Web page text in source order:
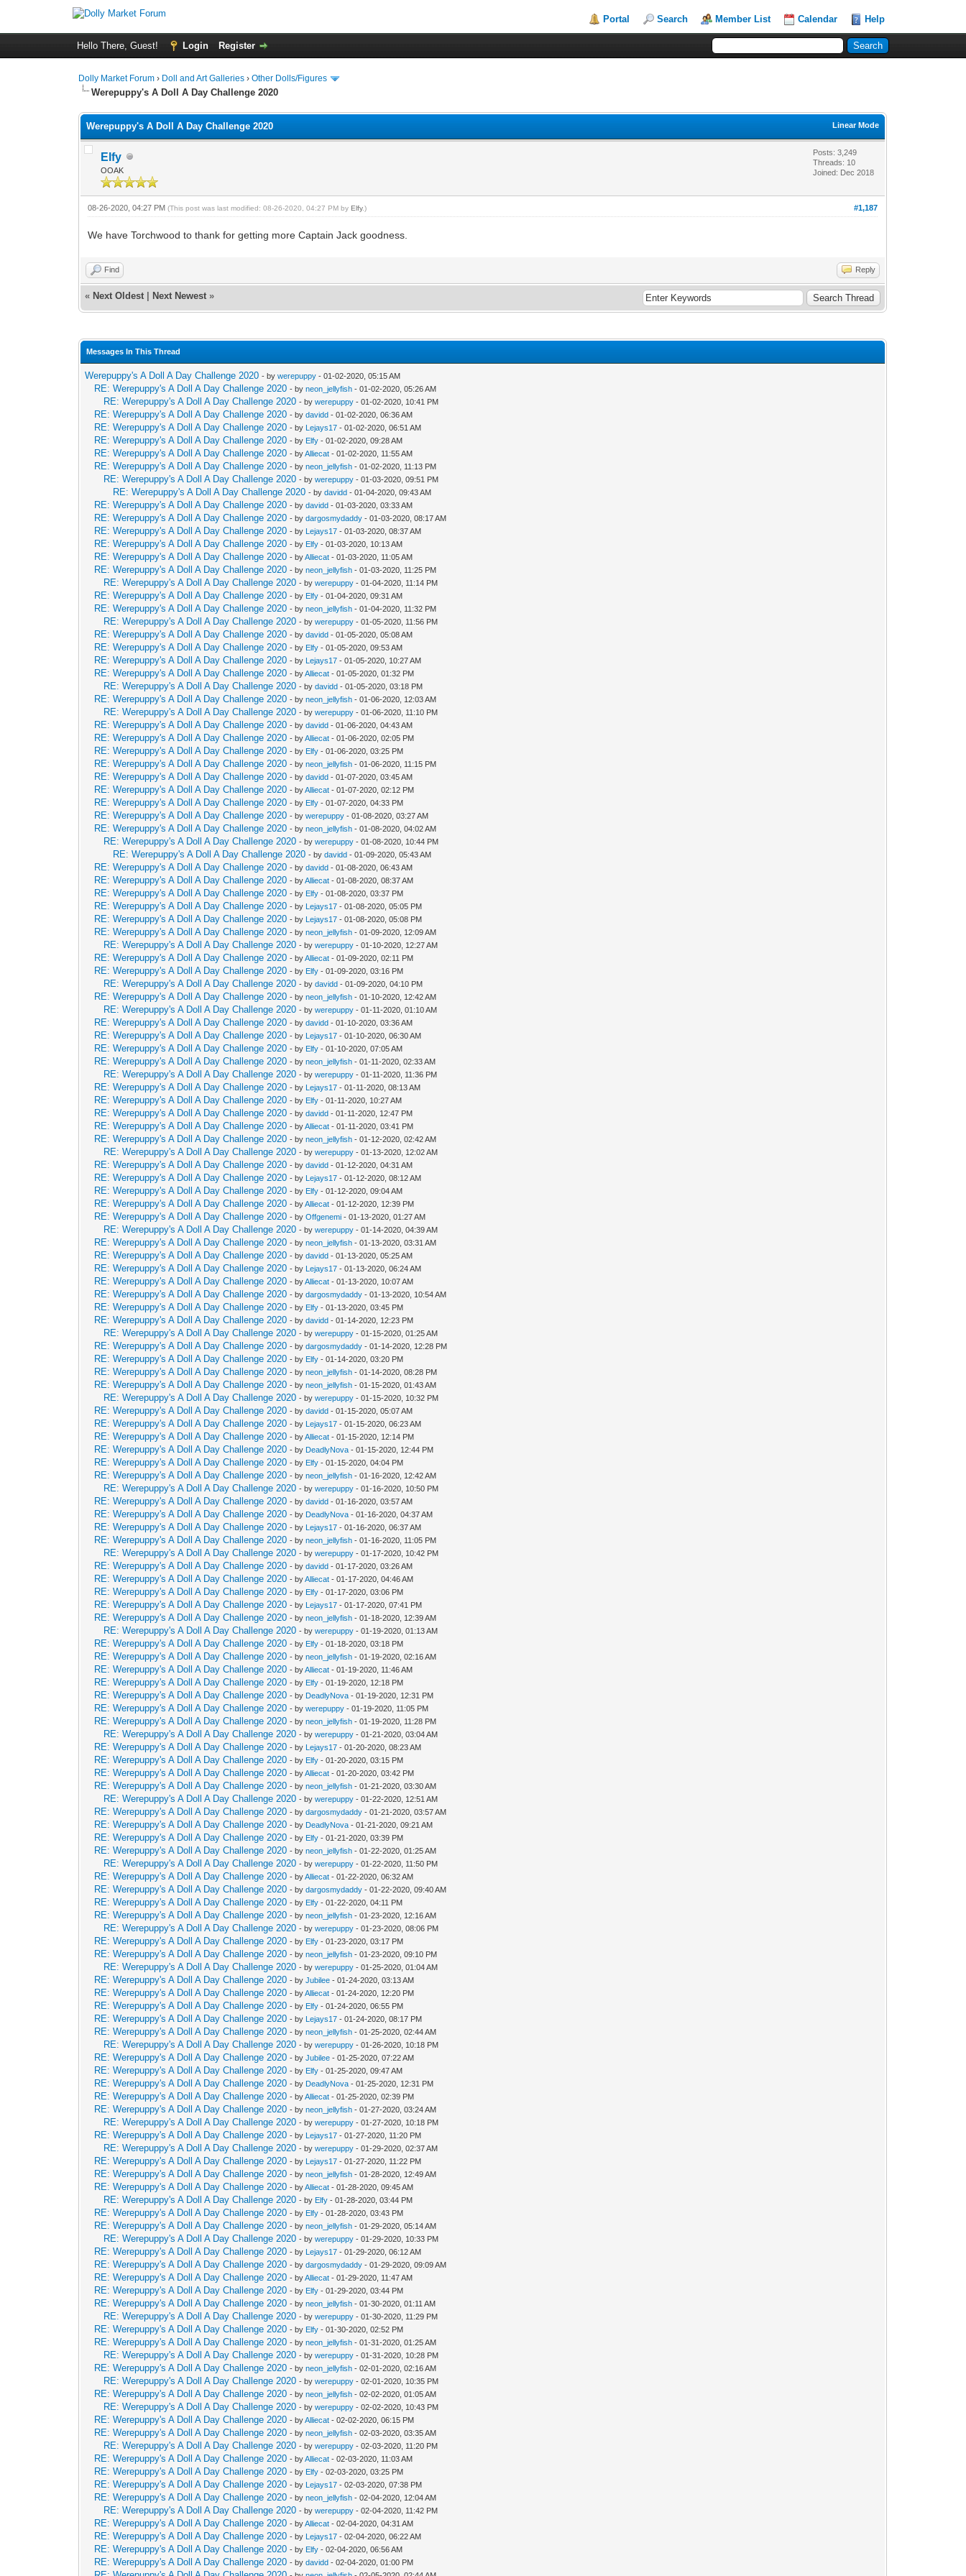
Portal Search Member List Calendar Help
Hello There, Guest! Login Register
Dolly Market Forum › Doll and Art Galleries ›Other Dolls/Figures
Werepuppy's A Doll A Day Challenge 2020
Linear Mode
Werepuppy's A Doll A Day Challenge 2020
Elfy
OOAK
Posts: 3,249
Threads: 10
Joined: Dec 2018
#1,187
08-26-2020, 04:27 PM(This post was last modified: 08-26-2020, 04:27 PM byElfy.)
We have Torchwood to thank for getting more Captain Jack goodness.
Find Reply
« Next Oldest Next Newest »
Messages In This Thread
Werepuppy's A Doll A Day Challenge 2020 - bywerepuppy - 01-02-2020, 05:15 AM
RE: Werepuppy's A Doll A Day Challenge 2020 - byneon_jellyfish - 01-02-2020, 05:26 AM
RE: Werepuppy's A Doll A Day Challenge 2020 - bywerepuppy - 01-02-2020, 10:41 PM
RE: Werepuppy's A Doll A Day Challenge 2020 - bydavidd - 01-02-2020, 06:36 AM
RE: Werepuppy's A Doll A Day Challenge 2020 - by Lejays17 - 01-02-2020, 06:51 AM
RE: Werepuppy's A Doll A Day Challenge 2020 - by Elfy - 01-02-2020, 09:28 AM
RE: Werepuppy's A Doll A Day Challenge 2020 - byAlliecat - 01-02-2020, 11:55 AM
RE: Werepuppy's A Doll A Day Challenge 2020 - byneon_jellyfish - 01-02-2020, 11:13 PM
RE: Werepuppy's A Doll A Day Challenge 2020 - bywerepuppy - 01-03-2020, 09:51 PM
RE: Werepuppy's A Doll A Day Challenge 2020 - bydavidd - 01-04-2020, 09:43 AM
RE: Werepuppy's A Doll A Day Challenge 2020 - bydavidd - 01-03-2020, 03:33 AM
RE: Werepuppy's A Doll A Day Challenge 2020 - bydargosmydaddy - 01-03-2020, 08:17 AM
RE: Werepuppy's A Doll A Day Challenge 2020 - by Lejays17 - 01-03-2020, 08:37 AM
RE: Werepuppy's A Doll A Day Challenge 2020 - by Elfy - 01-03-2020, 10:13 AM
RE: Werepuppy's A Doll A Day Challenge 2020 - byAlliecat - 01-03-2020, 11:05 AM
RE: Werepuppy's A Doll A Day Challenge 2020 - byneon_jellyfish - 01-03-2020, 11:25 PM
RE: Werepuppy's A Doll A Day Challenge 2020 - bywerepuppy - 01-04-2020, 11:14 PM
RE: Werepuppy's A Doll A Day Challenge 2020 - by Elfy - 01-04-2020, 09:31 AM
RE: Werepuppy's A Doll A Day Challenge 2020 - byneon_jellyfish - 01-04-2020, 11:32 PM
RE: Werepuppy's A Doll A Day Challenge 2020 - bywerepuppy - 01-05-2020, 11:56 PM
RE: Werepuppy's A Doll A Day Challenge 2020 - bydavidd - 01-05-2020, 05:08 AM
RE: Werepuppy's A Doll A Day Challenge 2020 - by Elfy - 01-05-2020, 09:53 AM
RE: Werepuppy's A Doll A Day Challenge 2020 - by Lejays17 - 01-05-2020, 10:27 AM
RE: Werepuppy's A Doll A Day Challenge 2020 - byAlliecat - 01-05-2020, 01:32 PM
RE: Werepuppy's A Doll A Day Challenge 2020 - bydavidd - 01-05-2020, 03:18 PM
RE: Werepuppy's A Doll A Day Challenge 2020 - byneon_jellyfish - 01-06-2020, 12:03 AM
RE: Werepuppy's A Doll A Day Challenge 2020 - bywerepuppy - 01-06-2020, 11:10 PM
RE: Werepuppy's A Doll A Day Challenge 2020 - bydavidd - 01-06-2020, 04:43 AM
RE: Werepuppy's A Doll A Day Challenge 2020 - byAlliecat - 01-06-2020, 02:05 PM
RE: Werepuppy's A Doll A Day Challenge 2020 - by Elfy - 01-06-2020, 03:25 PM
RE: Werepuppy's A Doll A Day Challenge 2020 - byneon_jellyfish - 01-06-2020, 11:15 PM
RE: Werepuppy's A Doll A Day Challenge 2020 - bydavidd - 01-07-2020, 03:45 AM
RE: Werepuppy's A Doll A Day Challenge 2020 - byAlliecat - 01-07-2020, 02:12 PM
RE: Werepuppy's A Doll A Day Challenge 2020 - by Elfy - 01-07-2020, 04:33 PM
RE: Werepuppy's A Doll A Day Challenge 2020 - bywerepuppy - 01-08-2020, 03:27 AM
RE: Werepuppy's A Doll A Day Challenge 2020 - byneon_jellyfish - 01-08-2020, 04:02 AM
RE: Werepuppy's A Doll A Day Challenge 2020 - bywerepuppy - 01-08-2020, 10:44 PM
RE: Werepuppy's A Doll A Day Challenge 2020 - bydavidd - 01-09-2020, 05:43 AM
RE: Werepuppy's A Doll A Day Challenge 2020 - bydavidd - 01-08-2020, 06:43 AM
RE: Werepuppy's A Doll A Day Challenge 2020 - byAlliecat - 01-08-2020, 08:37 AM
RE: Werepuppy's A Doll A Day Challenge 2020 - by Elfy - 01-08-2020, 03:37 PM
RE: Werepuppy's A Doll A Day Challenge 2020 - by Lejays17 - 01-08-2020, 05:05 PM
RE: Werepuppy's A Doll A Day Challenge 2020 - by Lejays17 - 01-08-2020, 05:08 PM
RE: Werepuppy's A Doll A Day Challenge 2020 - byneon_jellyfish - 01-09-2020, 12:09 AM
RE: Werepuppy's A Doll A Day Challenge 2020 - bywerepuppy - 01-10-2020, 12:27 AM
RE: Werepuppy's A Doll A Day Challenge 2020 - byAlliecat - 01-09-2020, 02:11 PM
RE: Werepuppy's A Doll A Day Challenge 2020 - by Elfy - 01-09-2020, 03:16 PM
RE: Werepuppy's A Doll A Day Challenge 2020 - bydavidd - 01-09-2020, 04:10 PM
RE: Werepuppy's A Doll A Day Challenge 2020 - byneon_jellyfish - 01-10-2020, 12:42 AM
RE: Werepuppy's A Doll A Day Challenge 2020 - bywerepuppy - 01-11-2020, 01:10 AM
RE: Werepuppy's A Doll A Day Challenge 2020 - bydavidd - 01-10-2020, 03:36 AM
RE: Werepuppy's A Doll A Day Challenge 2020 - by Lejays17 - 01-10-2020, 06:30 AM
RE: Werepuppy's A Doll A Day Challenge 2020 - by Elfy - 01-10-2020, 07:05 AM
RE: Werepuppy's A Doll A Day Challenge 2020 - byneon_jellyfish - 01-11-2020, 02:33 AM
RE: Werepuppy's A Doll A Day Challenge 2020 - bywerepuppy - 01-11-2020, 11:36 PM
RE: Werepuppy's A Doll A Day Challenge 2020 - by Lejays17 - 01-11-2020, 08:13 AM
RE: Werepuppy's A Doll A Day Challenge 2020 - by Elfy - 01-11-2020, 10:27 AM
RE: Werepuppy's A Doll A Day Challenge 2020 - bydavidd - 01-11-2020, 12:47 PM
RE: Werepuppy's A Doll A Day Challenge 2020 - byAlliecat - 01-11-2020, 03:41 PM
RE: Werepuppy's A Doll A Day Challenge 2020 - byneon_jellyfish - 01-12-2020, 02:42 AM
RE: Werepuppy's A Doll A Day Challenge 2020 - bywerepuppy - 01-13-2020, 12:02 AM
RE: Werepuppy's A Doll A Day Challenge 2020 - bydavidd - 01-12-2020, 04:31 AM
RE: Werepuppy's A Doll A Day Challenge 2020 - by Lejays17 - 01-12-2020, 08:12 AM
RE: Werepuppy's A Doll A Day Challenge 2020 - by Elfy - 01-12-2020, 09:04 AM
RE: Werepuppy's A Doll A Day Challenge 2020 - byAlliecat - 01-12-2020, 12:39 PM
RE: Werepuppy's A Doll A Day Challenge 2020 - byOffgenemi - 01-13-2020, 01:27 AM
RE: Werepuppy's A Doll A Day Challenge 2020 - bywerepuppy - 01-14-2020, 04:39 AM
RE: Werepuppy's A Doll A Day Challenge 2020 - byneon_jellyfish - 01-13-2020, 03:31 AM
RE: Werepuppy's A Doll A Day Challenge 2020 - bydavidd - 01-13-2020, 05:25 AM
RE: Werepuppy's A Doll A Day Challenge 2020 - by Lejays17 - 01-13-2020, 06:24 AM
RE: Werepuppy's A Doll A Day Challenge 2020 - byAlliecat - 01-13-2020, 10:07 AM
RE: Werepuppy's A Doll A Day Challenge 2020 - bydargosmydaddy - 01-13-2020, 10:54 AM
RE: Werepuppy's A Doll A Day Challenge 2020 - by Elfy - 01-13-2020, 03:45 PM
RE: Werepuppy's A Doll A Day Challenge 2020 - bydavidd - 01-14-2020, 12:23 PM
RE: Werepuppy's A Doll A Day Challenge 2020 - bywerepuppy - 01-15-2020, 01:25 AM
RE: Werepuppy's A Doll A Day Challenge 2020 - bydargosmydaddy - 01-14-2020, 12:28 PM
RE: Werepuppy's A Doll A Day Challenge 2020 - by Elfy - 01-14-2020, 03:20 PM
RE: Werepuppy's A Doll A Day Challenge 2020 - byneon_jellyfish - 01-14-2020, 08:28 PM
RE: Werepuppy's A Doll A Day Challenge 2020 - byneon_jellyfish - 01-15-2020, 01:43 AM
RE: Werepuppy's A Doll A Day Challenge 2020 - bywerepuppy - 01-15-2020, 10:32 PM
RE: Werepuppy's A Doll A Day Challenge 2020 - bydavidd - 01-15-2020, 05:07 AM
RE: Werepuppy's A Doll A Day Challenge 2020 - by Lejays17 - 01-15-2020, 06:23 AM
RE: Werepuppy's A Doll A Day Challenge 2020 - byAlliecat - 01-15-2020, 12:14 PM
RE: Werepuppy's A Doll A Day Challenge 2020 - by DeadlyNova - 01-15-2020, 12:44 PM
RE: Werepuppy's A Doll A Day Challenge 2020 - by Elfy - 01-15-2020, 04:04 PM
RE: Werepuppy's A Doll A Day Challenge 2020 - byneon_jellyfish - 01-16-2020, 12:42 AM
RE: Werepuppy's A Doll A Day Challenge 2020 - bywerepuppy - 01-16-2020, 10:50 PM
RE: Werepuppy's A Doll A Day Challenge 2020 - bydavidd - 01-16-2020, 03:57 AM
RE: Werepuppy's A Doll A Day Challenge 2020 - by DeadlyNova - 01-16-2020, 04:37 AM
RE: Werepuppy's A Doll A Day Challenge 2020 - by Lejays17 - 01-16-2020, 06:37 AM
RE: Werepuppy's A Doll A Day Challenge 2020 - byneon_jellyfish - 01-16-2020, 11:05 PM
RE: Werepuppy's A Doll A Day Challenge 2020 - bywerepuppy - 01-17-2020, 10:42 PM
RE: Werepuppy's A Doll A Day Challenge 2020 - bydavidd - 01-17-2020, 03:26 AM
RE: Werepuppy's A Doll A Day Challenge 2020 - byAlliecat - 01-17-2020, 04:46 AM
RE: Werepuppy's A Doll A Day Challenge 2020 - by Elfy - 01-17-2020, 03:06 PM
RE: Werepuppy's A Doll A Day Challenge 2020 - by Lejays17 - 01-17-2020, 07:41 PM
RE: Werepuppy's A Doll A Day Challenge 2020 - byneon_jellyfish - 01-18-2020, 12:39 AM
RE: Werepuppy's A Doll A Day Challenge 2020 - bywerepuppy - 01-19-2020, 01:13 AM
RE: Werepuppy's A Doll A Day Challenge 2020 - by Elfy - 01-18-2020, 03:18 PM
RE: Werepuppy's A Doll A Day Challenge 2020 - byneon_jellyfish - 01-19-2020, 02:16 AM
RE: Werepuppy's A Doll A Day Challenge 2020 - byAlliecat - 01-19-2020, 11:46 AM
RE: Werepuppy's A Doll A Day Challenge 2020 - by Elfy - 01-19-2020, 12:18 PM
RE: Werepuppy's A Doll A Day Challenge 2020 - by DeadlyNova - 01-19-2020, 12:31 PM
RE: Werepuppy's A Doll A Day Challenge 2020 - bywerepuppy - 01-19-2020, 11:05 PM
RE: Werepuppy's A Doll A Day Challenge 2020 - byneon_jellyfish - 01-19-2020, 11:28 PM
RE: Werepuppy's A Doll A Day Challenge 2020 - bywerepuppy - 01-21-2020, 03:04 AM
RE: Werepuppy's A Doll A Day Challenge 2020 - by Lejays17 - 01-20-2020, 08:23 AM
RE: Werepuppy's A Doll A Day Challenge 2020 - by Elfy - 01-20-2020, 03:15 PM
RE: Werepuppy's A Doll A Day Challenge 2020 - byAlliecat - 01-20-2020, 03:42 PM
RE: Werepuppy's A Doll A Day Challenge 2020 - byneon_jellyfish - 01-21-2020, 03:30 AM
RE: Werepuppy's A Doll A Day Challenge 2020 - bywerepuppy - 01-22-2020, 12:51 AM
RE: Werepuppy's A Doll A Day Challenge 2020 - bydargosmydaddy - 01-21-2020, 03:57 AM
RE: Werepuppy's A Doll A Day Challenge 2020 - by DeadlyNova - 01-21-2020, 09:21 AM
RE: Werepuppy's A Doll A Day Challenge 2020 - by Elfy - 01-21-2020, 03:39 PM
RE: Werepuppy's A Doll A Day Challenge 2020 - byneon_jellyfish - 01-22-2020, 01:25 AM
RE: Werepuppy's A Doll A Day Challenge 2020 - bywerepuppy - 01-22-2020, 11:50 PM
RE: Werepuppy's A Doll A Day Challenge 2020 - byAlliecat - 01-22-2020, 06:32 AM
RE: Werepuppy's A Doll A Day Challenge 2020 - bydargosmydaddy - 01-22-2020, 09:40 AM
RE: Werepuppy's A Doll A Day Challenge 2020 - by Elfy - 01-22-2020, 04:11 PM
RE: Werepuppy's A Doll A Day Challenge 2020 - byneon_jellyfish - 01-23-2020, 12:16 AM
RE: Werepuppy's A Doll A Day Challenge 2020 - bywerepuppy - 01-23-2020, 08:06 PM
RE: Werepuppy's A Doll A Day Challenge 2020 - by Elfy - 01-23-2020, 03:17 PM
RE: Werepuppy's A Doll A Day Challenge 2020 - byneon_jellyfish - 01-23-2020, 09:10 PM
RE: Werepuppy's A Doll A Day Challenge 2020 - bywerepuppy - 01-25-2020, 01:04 AM
RE: Werepuppy's A Doll A Day Challenge 2020 - byJubilee - 01-24-2020, 03:13 AM
RE: Werepuppy's A Doll A Day Challenge 2020 - byAlliecat - 01-24-2020, 12:20 PM
RE: Werepuppy's A Doll A Day Challenge 2020 - by Elfy - 01-24-2020, 06:55 PM
RE: Werepuppy's A Doll A Day Challenge 2020 - by Lejays17 - 01-24-2020, 08:17 PM
RE: Werepuppy's A Doll A Day Challenge 2020 - byneon_jellyfish - 01-25-2020, 02:44 AM
RE: Werepuppy's A Doll A Day Challenge 2020 - bywerepuppy - 01-26-2020, 10:18 PM
RE: Werepuppy's A Doll A Day Challenge 2020 - byJubilee - 01-25-2020, 07:22 AM
RE: Werepuppy's A Doll A Day Challenge 2020 - by Elfy - 01-25-2020, 09:47 AM
RE: Werepuppy's A Doll A Day Challenge 2020 - by DeadlyNova - 01-25-2020, 12:31 PM
RE: Werepuppy's A Doll A Day Challenge 2020 - byAlliecat - 01-25-2020, 02:39 PM
RE: Werepuppy's A Doll A Day Challenge 2020 - byneon_jellyfish - 01-27-2020, 03:24 AM
RE: Werepuppy's A Doll A Day Challenge 2020 - bywerepuppy - 01-27-2020, 10:18 PM
RE: Werepuppy's A Doll A Day Challenge 2020 - by Lejays17 - 01-27-2020, 11:20 PM
RE: Werepuppy's A Doll A Day Challenge 2020 - bywerepuppy - 01-29-2020, 02:37 AM
RE: Werepuppy's A Doll A Day Challenge 2020 - by Lejays17 - 01-27-2020, 11:22 PM
RE: Werepuppy's A Doll A Day Challenge 2020 - byneon_jellyfish - 01-28-2020, 12:49 AM
RE: Werepuppy's A Doll A Day Challenge 2020 - byAlliecat - 01-28-2020, 09:45 AM
RE: Werepuppy's A Doll A Day Challenge 2020 - by Elfy - 01-28-2020, 03:44 PM
RE: Werepuppy's A Doll A Day Challenge 2020 - by Elfy - 01-28-2020, 03:43 PM
RE: Werepuppy's A Doll A Day Challenge 2020 - byneon_jellyfish - 01-29-2020, 05:14 AM
RE: Werepuppy's A Doll A Day Challenge 2020 - bywerepuppy - 01-29-2020, 10:33 PM
RE: Werepuppy's A Doll A Day Challenge 2020 - by Lejays17 - 01-29-2020, 06:12 AM
RE: Werepuppy's A Doll A Day Challenge 2020 - bydargosmydaddy - 01-29-2020, 09:09 AM
RE: Werepuppy's A Doll A Day Challenge 2020 - byAlliecat - 01-29-2020, 11:47 AM
RE: Werepuppy's A Doll A Day Challenge 2020 - by Elfy - 01-29-2020, 03:44 PM
RE: Werepuppy's A Doll A Day Challenge 2020 - byneon_jellyfish - 01-30-2020, 01:11 AM
RE: Werepuppy's A Doll A Day Challenge 2020 - bywerepuppy - 01-30-2020, 11:29 PM
RE: Werepuppy's A Doll A Day Challenge 2020 - by Elfy - 01-30-2020, 02:52 PM
RE: Werepuppy's A Doll A Day Challenge 2020 - byneon_jellyfish - 01-31-2020, 01:25 AM
RE: Werepuppy's A Doll A Day Challenge 2020 - bywerepuppy - 01-31-2020, 10:28 PM
RE: Werepuppy's A Doll A Day Challenge 2020 - byneon_jellyfish - 02-01-2020, 02:16 AM
RE: Werepuppy's A Doll A Day Challenge 2020 - bywerepuppy - 02-01-2020, 10:35 PM
RE: Werepuppy's A Doll A Day Challenge 2020 - byneon_jellyfish - 02-02-2020, 01:05 AM
RE: Werepuppy's A Doll A Day Challenge 2020 - bywerepuppy - 02-02-2020, 10:43 PM
RE: Werepuppy's A Doll A Day Challenge 2020 - byAlliecat - 02-02-2020, 06:15 PM
RE: Werepuppy's A Doll A Day Challenge 2020 - byneon_jellyfish - 02-03-2020, 03:35 AM
RE: Werepuppy's A Doll A Day Challenge 2020 - bywerepuppy - 02-03-2020, 11:20 PM
RE: Werepuppy's A Doll A Day Challenge 2020 - byAlliecat - 02-03-2020, 11:03 AM
RE: Werepuppy's A Doll A Day Challenge 2020 - by Elfy - 02-03-2020, 03:25 PM
RE: Werepuppy's A Doll A Day Challenge 2020 - by Lejays17 - 02-03-2020, 07:38 PM
RE: Werepuppy's A Doll A Day Challenge 2020 - byneon_jellyfish - 02-04-2020, 12:04 AM
RE: Werepuppy's A Doll A Day Challenge 2020 - bywerepuppy - 02-04-2020, 11:42 PM
RE: Werepuppy's A Doll A Day Challenge 2020 - byAlliecat - 02-04-2020, 04:31 AM
RE: Werepuppy's A Doll A Day Challenge 2020 - by Lejays17 - 02-04-2020, 06:22 AM
RE: Werepuppy's A Doll A Day Challenge 2020 - by Elfy - 02-04-2020, 06:56 AM
RE: Werepuppy's A Doll A Day Challenge 2020 - bydavidd - 02-04-2020, 01:00 PM